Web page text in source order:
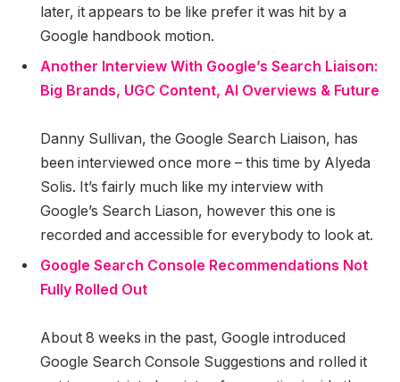
later, it appears to be like prefer it was hit by a
Google handbook motion.
Another Interview With Google’s Search Liaison:
Big Brands, UGC Content, AI Overviews & Future
Danny Sullivan, the Google Search Liaison, has
been interviewed once more – this time by Alyeda
Solis. It’s fairly much like my interview with
Google’s Search Liason, however this one is
recorded and accessible for everybody to look at.
Google Search Console Recommendations Not
Fully Rolled Out
About 8 weeks in the past, Google introduced
Google Search Console Suggestions and rolled it